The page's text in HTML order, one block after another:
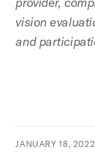
vision
and
JANUARY 18, 2022